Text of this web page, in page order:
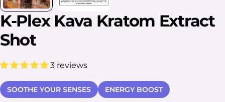
K-Plex Kava Kratom Extract
Shot
3 reviews
SOOTHE YOUR SENSES ENERGY BOOST